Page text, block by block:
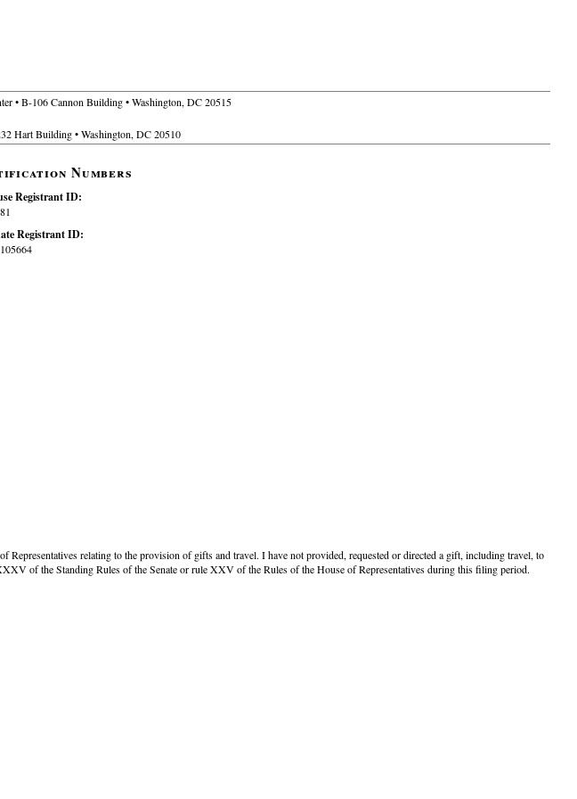
• B-106 Cannon Building • Washington, DC 20515
Hart Building • Washington, DC 20510
Numbers
Registrant ID:
Registrant ID:
relating to the provision of gifts and travel. I have not provided, requested or directed a gift, including travel, to
of the Standing Rules of the Senate or rule XXV of the Rules of the House of Representatives during this filing period.